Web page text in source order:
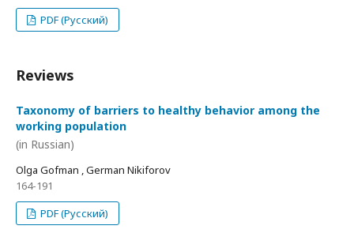
PDF (Русский)
Reviews
Taxonomy of barriers to healthy behavior among the
working population
(in Russian)
Olga Gofman , German Nikiforov
164-191
PDF (Русский)